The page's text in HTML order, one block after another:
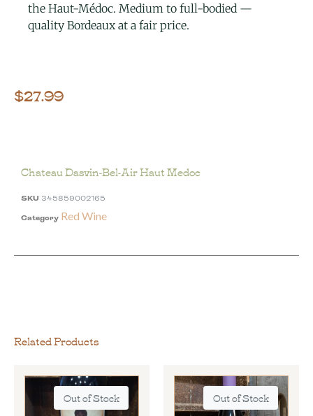
the Haut-Médoc. Medium to full-bodied —
quality Bordeaux at a fair price.
$27.99
Related Products
Out of Stock Out of Stock
Chateau Dasvin-Bel-Air Haut Medoc
SKU 345859002165
Category Red Wine